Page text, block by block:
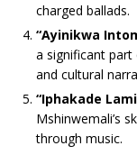
charged ballads.
“Ayinikwa
a significant
and cultural
“Iphakade
Mshinwemali’s
through music.